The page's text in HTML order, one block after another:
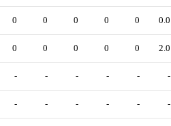
0 0 0 0 0 0.0
0 0 0 0 0 2.0
- - - - - -
- - - - - -